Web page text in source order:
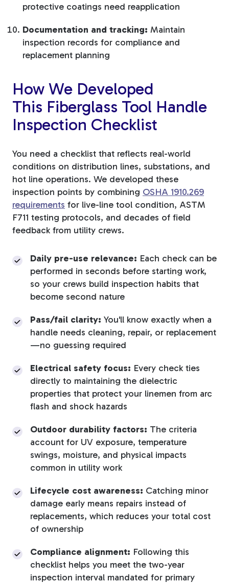
protective coatings need reapplication
Documentation and tracking: Maintain
inspection records for compliance and
replacement planning
How We Developed
This Fiberglass Tool Handle
Inspection Checklist
You need a checklist that reflects real-world
conditions on distribution lines, substations, and
hot line operations. We developed these
inspection points by combining OSHA 1910.269
requirements for live-line tool condition, ASTM
F711 testing protocols, and decades of field
feedback from utility crews.
Daily pre-use relevance: Each check can be
performed in seconds before starting work,
so your crews build inspection habits that
become second nature
Pass/fail clarity: You'll know exactly when a
handle needs cleaning, repair, or replacement
—no guessing required
Electrical safety focus: Every check ties
directly to maintaining the dielectric
properties that protect your linemen from arc
flash and shock hazards
Outdoor durability factors: The criteria
account for UV exposure, temperature
swings, moisture, and physical impacts
common in utility work
Lifecycle cost awareness: Catching minor
damage early means repairs instead of
replacements, which reduces your total cost
of ownership
Compliance alignment: Following this
checklist helps you meet the two-year
inspection interval mandated for primary